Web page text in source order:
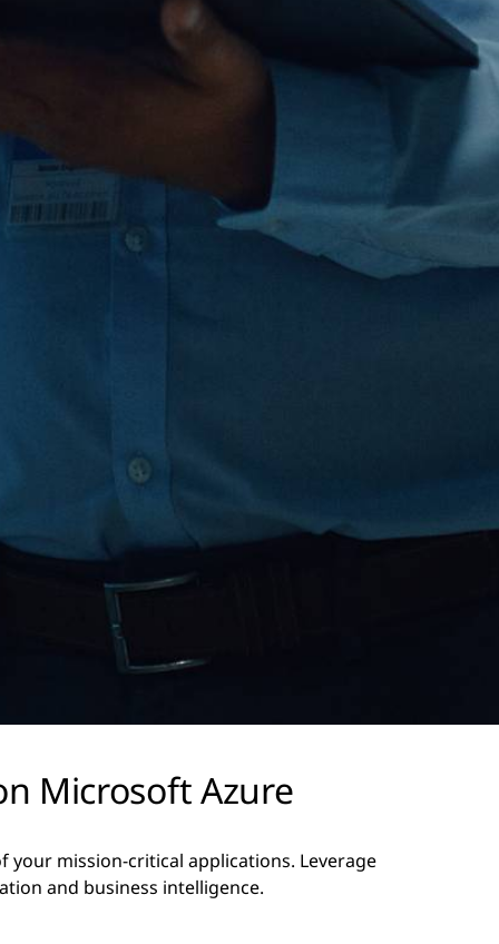
Microsoft Azure
mission-critical applications. Leverage
and business intelligence.